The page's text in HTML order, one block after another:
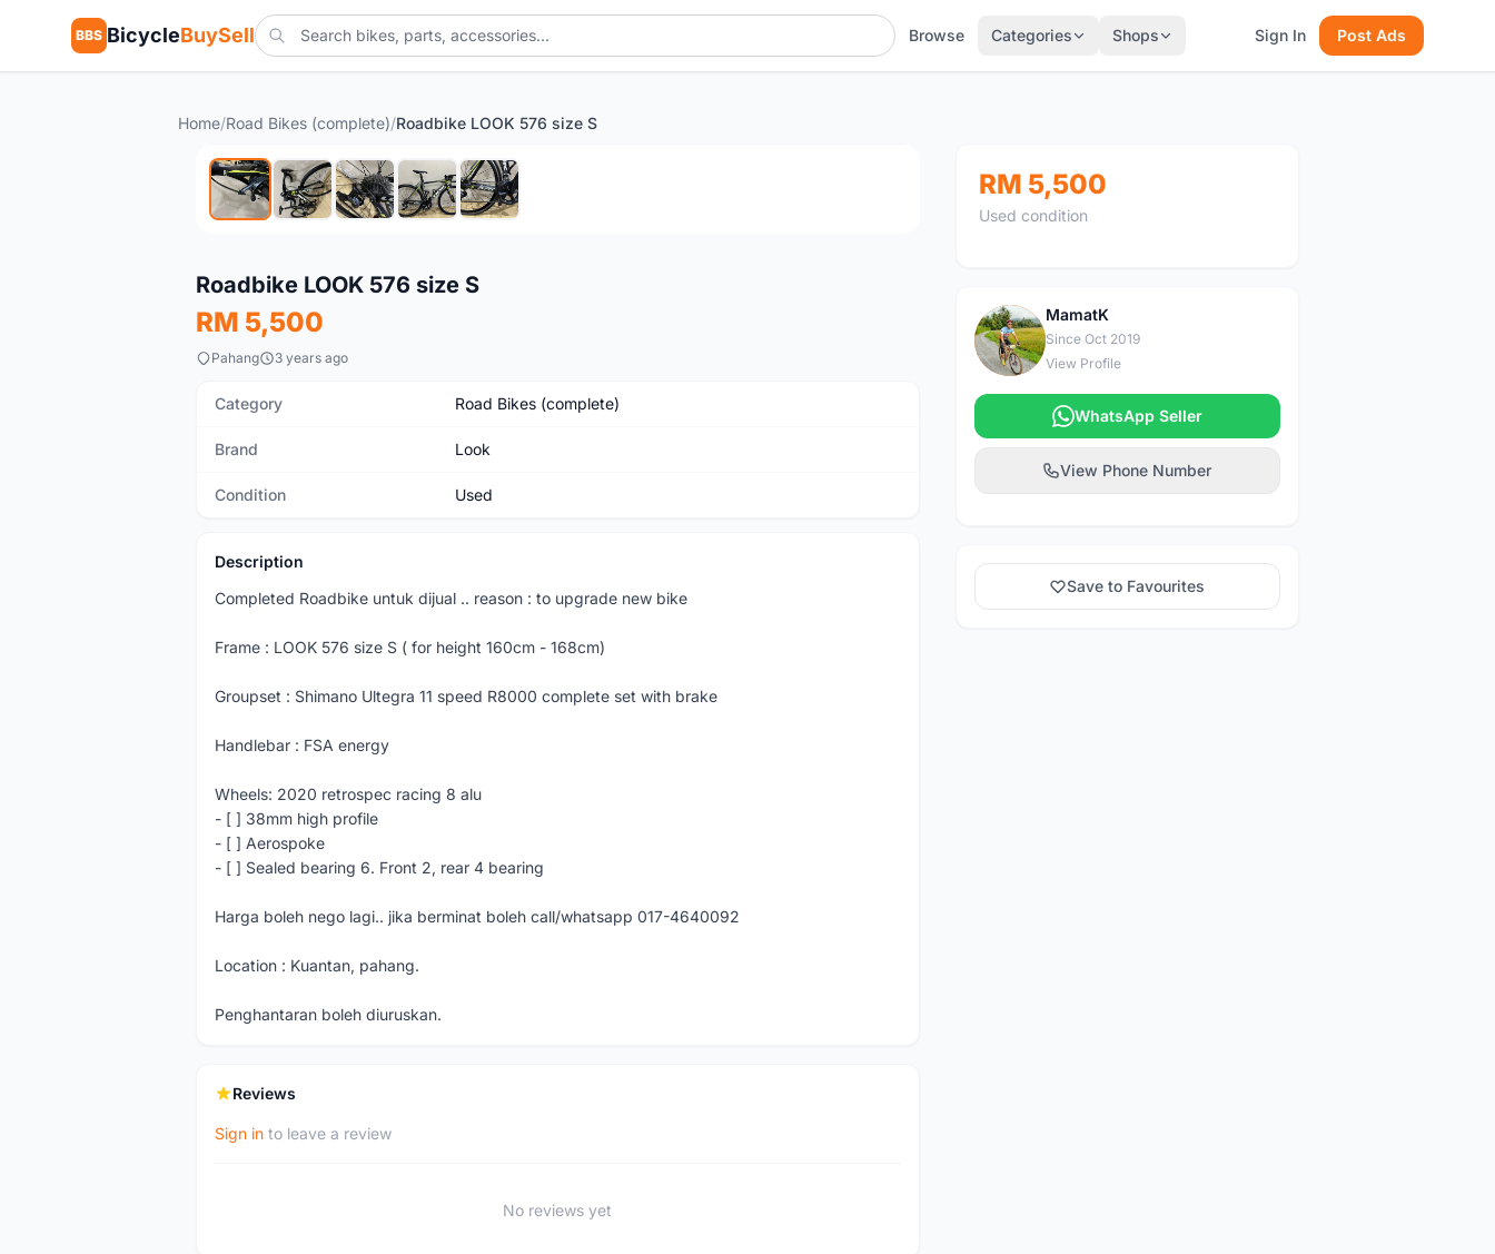
BBS BicycleBuySell Browse Categories Shops Sign In Post Ads
Home/Road Bikes (complete)/Roadbike LOOK 576 size S
Used
Roadbike LOOK 576 size S
RM 5,500
Pahang 3 years ago
Category Road Bikes (complete)
Brand Look
Condition Used
Description
Completed Roadbike untuk dijual .. reason : to upgrade new bike
Frame : LOOK 576 size S ( for height 160cm - 168cm)
Groupset : Shimano Ultegra 11 speed R8000 complete set with brake
Handlebar : FSA energy
Wheels: 2020 retrospec racing 8 alu
- [ ] 38mm high profile
- [ ] Aerospoke
- [ ] Sealed bearing 6. Front 2, rear 4 bearing
Harga boleh nego lagi.. jika berminat boleh call/whatsapp 017-4640092
Location : Kuantan, pahang.
Penghantaran boleh diuruskan.
Reviews
Sign in to leave a review
No reviews yet
RM 5,500
Used condition
M
MamatK
Since Oct 2019
View Profile
WhatsApp Seller
View Phone Number
Save to Favourites